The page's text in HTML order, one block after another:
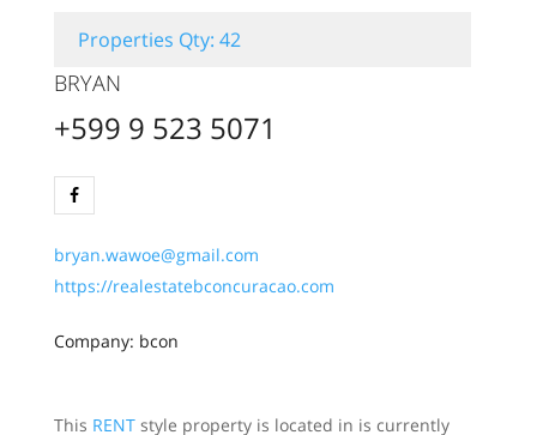
Properties Qty: 42
BRYAN
+599 9 523 5071
bryan.wawoe@gmail.com
https://realestatebconcuracao.com
Company: bcon
This RENTstyle property is located in is currently